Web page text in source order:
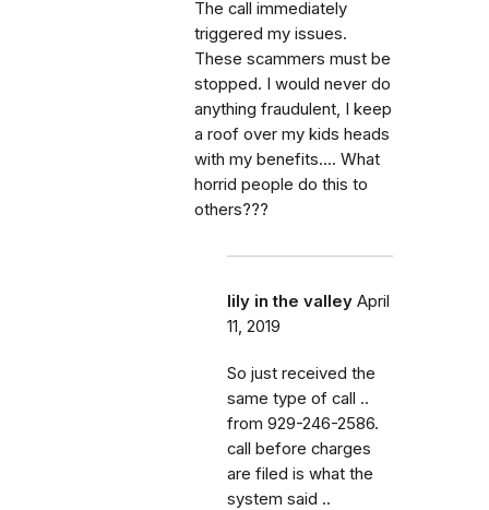
The call immediately
triggered my issues.
These scammers must be
stopped. I would never do
anything fraudulent, I keep
a roof over my kids heads
with my benefits.... What
horrid people do this to
others???
lily in the valley April
11, 2019
So just received the
same type of call ..
from 929-246-2586.
call before charges
are filed is what the
system said ..